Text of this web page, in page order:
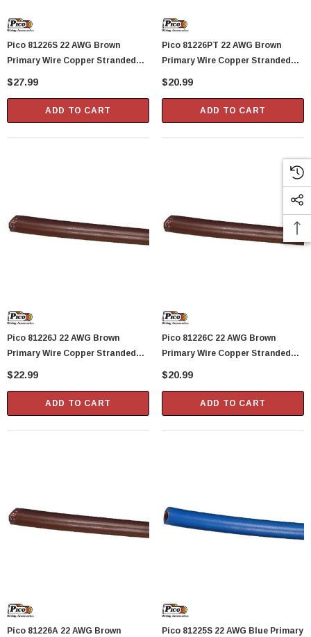
Pico 81226S 22 AWG Brown
Primary Wire Copper Stranded
Conductor With PVC Jacket 100'
$27.99
ADD TO CART
Pico 81226PT 22 AWG Brown
Primary Wire Copper Stranded
Conductor With PVC Jacket 40'
$20.99
ADD TO CART
Pico 81226J 22 AWG Brown
Primary Wire Copper Stranded
Conductor With PVC Jacket 50'
$22.99
ADD TO CART
Pico 81226C 22 AWG Brown
Primary Wire Copper Stranded
Conductor With PVC Jacket 40'
$20.99
ADD TO CART
Pico 81226A 22 AWG Brown
Pico 81225S 22 AWG Blue Primary